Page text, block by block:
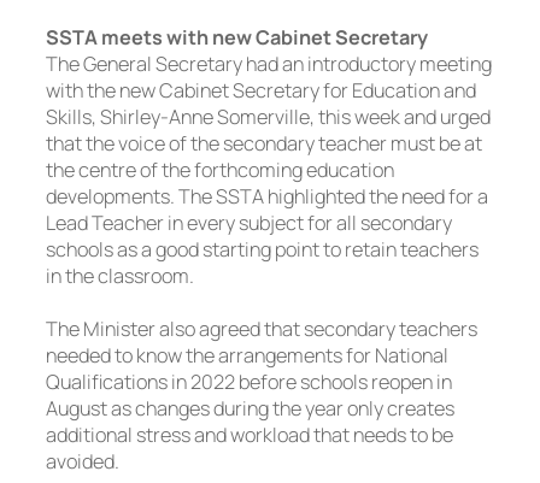
SSTA meets with new Cabinet Secretary
The General Secretary had an introductory meeting
with the new Cabinet Secretary for Education and
Skills, Shirley-Anne Somerville, this week and urged
that the voice of the secondary teacher must be at
the centre of the forthcoming education
developments. The SSTA highlighted the need for a
Lead Teacher in every subject for all secondary
schools as a good starting point to retain teachers
in the classroom.
The Minister also agreed that secondary teachers
needed to know the arrangements for National
Qualifications in 2022 before schools reopen in
August as changes during the year only creates
additional stress and workload that needs to be
avoided.